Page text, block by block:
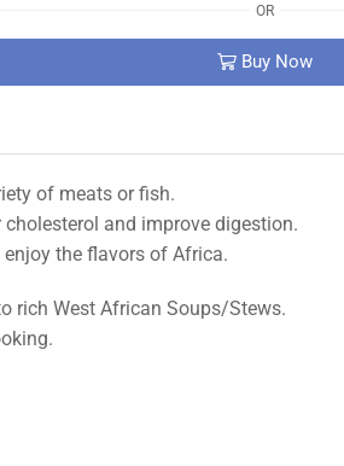
OR
Buy Now
of meats or fish.
and improve digestion.
the flavors of Africa.
rich West African Soups/Stews.